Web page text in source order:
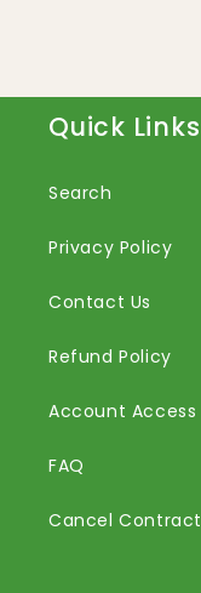
Quick Links
Search
Privacy Policy
Contact Us
Refund Policy
Account Access
FAQ
Cancel Contract